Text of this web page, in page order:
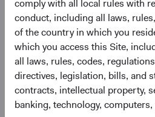
comply with all local rules with
conduct, including all laws,
of the country in which you
which you access this Site,
all laws, rules, codes,
directives, legislation, bills, and
contracts, intellectual property,
banking, technology, computers,
Endnotes
1All data is as of 31 December
stated. Average yield to worst
indices over the past 10 years: